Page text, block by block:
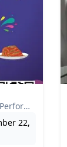
🟣 K-Culture experience 🟣 K-Performance 🟣 K-Food 🟣 K-Good...
22,